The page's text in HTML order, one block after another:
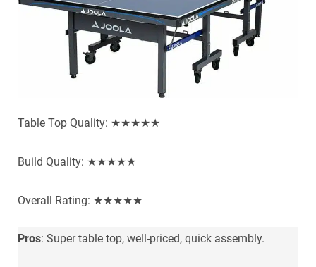
Table Top Quality: ★★★★★
Build Quality: ★★★★★
Overall Rating: ★★★★★
Pros: Super table top, well-priced, quick assembly.